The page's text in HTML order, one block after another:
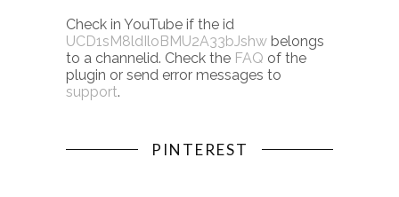
Check in YouTube if the id
UCD1sM8ldIloBMU2A33bJshw belongs
to a channelid. Check the FAQ of the
plugin or send error messages to
support.
PINTEREST